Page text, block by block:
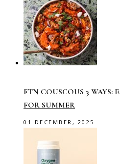
FTN COUSCOUS 3 WAYS:
FOR SUMMER
01 DECEMBER, 2025